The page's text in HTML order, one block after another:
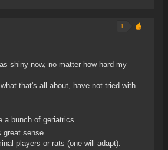
1
shiny now, no matter how hard my
that's all about, have not tried with
a bunch of geriatrics.
great sense.
players or rats (one will adapt).